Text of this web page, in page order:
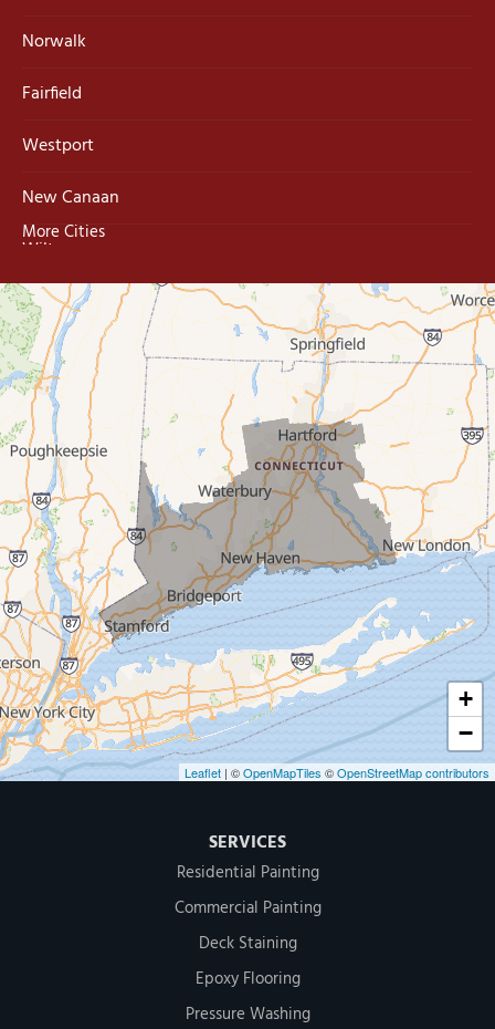
Norwalk
Fairfield
Westport
New Canaan
Wilton
Trumbull
Milford
West Haven
New Haven
Our Locations:
MDF Painting & Power Washing LLC
500 West Putnam Avenue #400A
Greenwich, CT 06830
1-203-286-4083
More Cities
+
−
Leaflet | ©OpenMapTiles ©OpenStreetMap contributors
SERVICES
Residential Painting
Commercial Painting
Deck Staining
Epoxy Flooring
Pressure Washing